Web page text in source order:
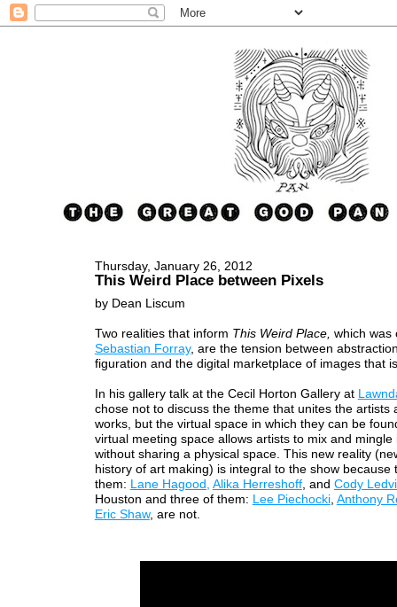
Thursday, January 26, 2012
This Weird Place between Pixels
by Dean Liscum
Two realities that inform This Weird Place, which was
Sebastian Forray, are the tension between
figuration and the digital marketplace of images that
In his gallery talk at the Cecil Horton Gallery at
chose not to discuss the theme that unites the artists
works, but the virtual space in which they can be
virtual meeting space allows artists to mix and mingle
without sharing a physical space. This new reality
history of art making) is integral to the show because
them: Lane Hagood, Alika Herreshoff, and Cody
Houston and three of them: Lee Piechocki, Anthony
Eric Shaw, are not.